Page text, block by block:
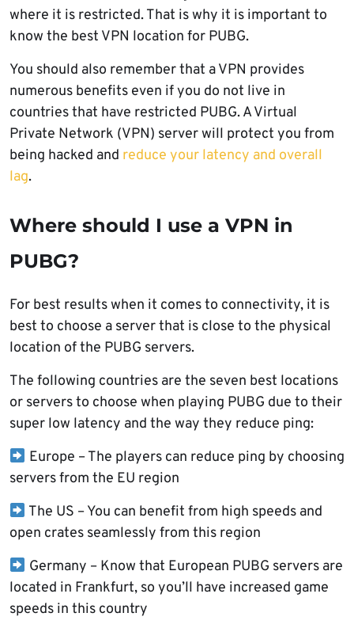
where it is restricted. That is why it is important to
know the best VPN location for PUBG.
You should also remember that a VPN provides
numerous benefits even if you do not live in
countries that have restricted PUBG. A Virtual
Private Network (VPN) server will protect you from
being hacked and reduce your latency and overall
lag.
Where should I use a VPN in
PUBG?
For best results when it comes to connectivity, it is
best to choose a server that is close to the physical
location of the PUBG servers.
The following countries are the seven best locations
or servers to choose when playing PUBG due to their
super low latency and the way they reduce ping:
Europe – The players can reduce ping by choosing
servers from the EU region
The US – You can benefit from high speeds and
open crates seamlessly from this region
Germany – Know that European PUBG servers are
located in Frankfurt, so you’ll have increased game
speeds in this country